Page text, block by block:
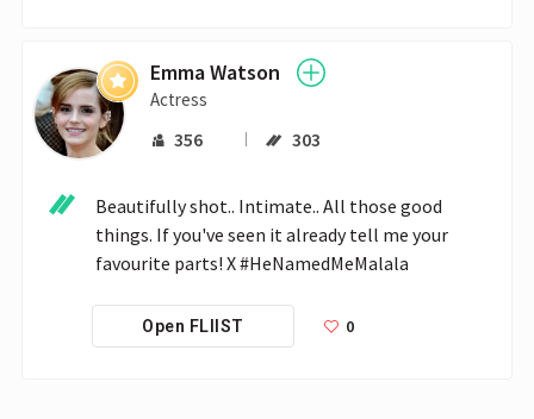
Emma Watson
Actress
356 303
Beautifully shot.. Intimate.. All those good
things. If you've seen it already tell me your
favourite parts! X #HeNamedMeMalala
Open FLIIST 0